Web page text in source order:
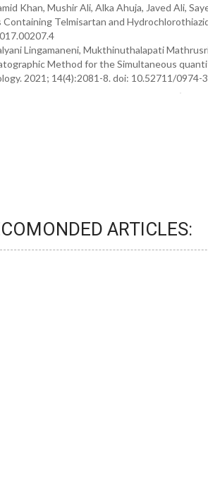
Khan, Mushir Ali, Alka Ahuja, Javed Ali,
Containing Telmisartan and
Lingamaneni, Mukthinuthalapati
Method for the Simultaneous
2021; 14(4):2081-8. doi: 10.52711/0974-
ARTICLES: